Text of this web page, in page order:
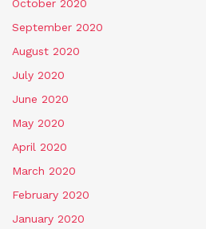
October 2020
September 2020
August 2020
July 2020
June 2020
May 2020
April 2020
March 2020
February 2020
January 2020